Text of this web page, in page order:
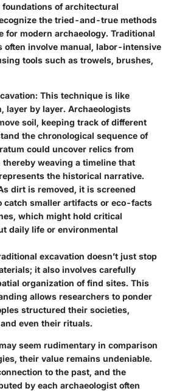
of architectural
the tried-and-true methods
for modern archaeology. Traditional
often involve manual, labor-intensive
tools such as trowels, brushes,
: This technique is like
layer by layer. Archaeologists
soil, keeping track of different
the chronological sequence of
could uncover relics from
weaving a timeline that
the historical narrative.
dirt is removed, it is screened
catch smaller artifacts or eco-facts
which might hold critical
daily life or environmental
excavation doesn’t just stop
it also involves carefully
organization of find sites. This
allows researchers to ponder
structured their societies,
even their rituals.
seem rudimentary in comparison
their value remains undeniable.
to the past, and the
by each archaeologist often